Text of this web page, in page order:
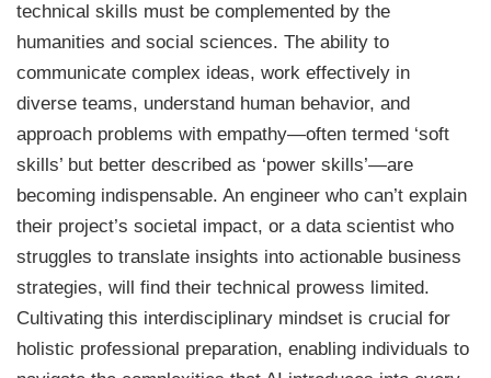
technical skills must be complemented by the
humanities and social sciences. The ability to
communicate complex ideas, work effectively in
diverse teams, understand human behavior, and
approach problems with empathy—often termed ‘soft
skills’ but better described as ‘power skills’—are
becoming indispensable. An engineer who can’t explain
their project’s societal impact, or a data scientist who
struggles to translate insights into actionable business
strategies, will find their technical prowess limited.
Cultivating this interdisciplinary mindset is crucial for
holistic professional preparation, enabling individuals to